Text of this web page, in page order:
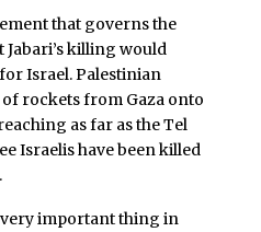
that governs the
Jabari’s killing would
Israel. Palestinian
rockets from Gaza onto
as far as the Tel
Israelis have been killed
very important thing in